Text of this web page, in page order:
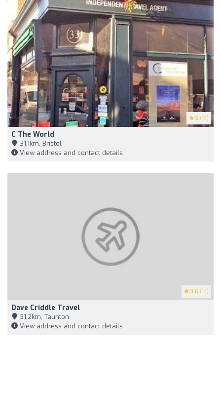
5 (13)
C The World
31,1km, Bristol
View address and contact details
3.6 (14)
Dave Criddle Travel
31,2km, Taunton
View address and contact details